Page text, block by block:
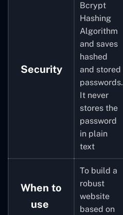
Security
Bcrypt
Hashing
Algorithm
and saves
hashed
and stored
passwords.
It never
stores the
password
in plain
text
When to
use
To build a
robust
website
based on